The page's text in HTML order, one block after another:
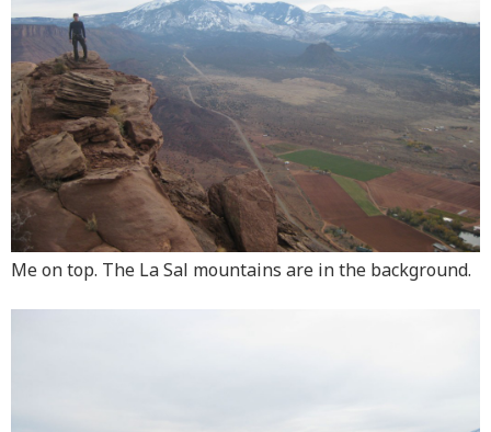
Me on top. The La Sal mountains are in the background.